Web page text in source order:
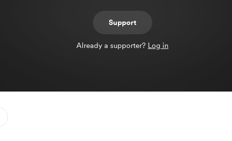
Support
Already a supporter? Log in